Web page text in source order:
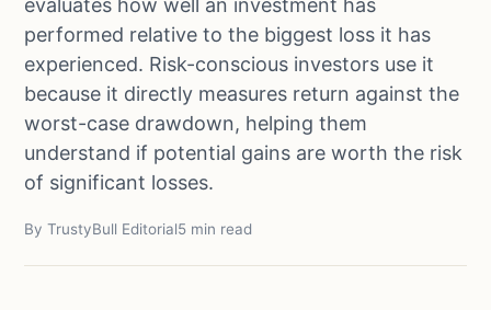
evaluates how well an investment has
performed relative to the biggest loss it has
experienced. Risk-conscious investors use it
because it directly measures return against the
worst-case drawdown, helping them
understand if potential gains are worth the risk
of significant losses.
By TrustyBull Editorial5 min read